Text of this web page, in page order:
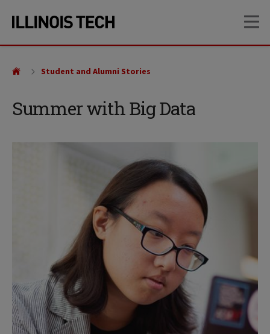
site
content
Summer with Big Data
Student and Alumni Stories